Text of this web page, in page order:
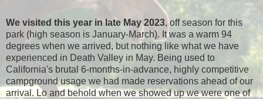
We visited this year in late May 2023, off season for this
park (high season is January-March). It was a warm 94
degrees when we arrived, but nothing like what we have
experienced in Death Valley in May. Being used to
California's brutal 6-months-in-advance, highly competitive
campground usage we had made reservations ahead of our
arrival. Lo and behold when we showed up we were one of